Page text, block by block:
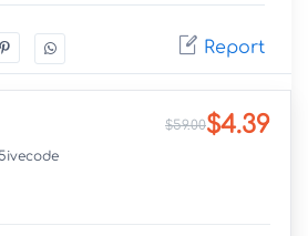
Report
$59.00$4.39